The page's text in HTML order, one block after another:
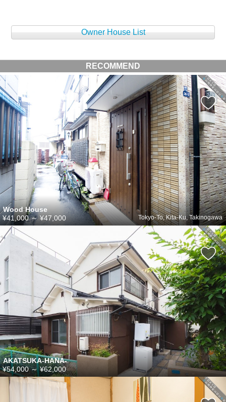
Owner House List
RECOMMEND
Wood House
Tokyo-To, Kita-Ku, Takinogawa
¥41,000～¥47,000
AKATSUKA-HANA-
¥54,000～¥62,000